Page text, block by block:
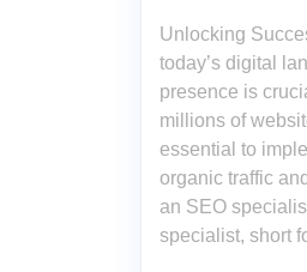
Unlocking
today’s digital
presence is
millions of
essential to
organic traffic
an SEO
specialist, short